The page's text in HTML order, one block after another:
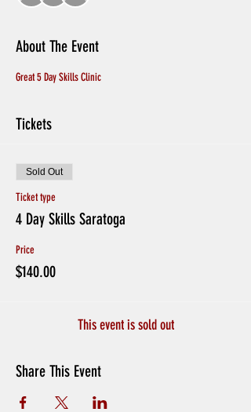
About The Event
Great 5 Day Skills Clinic
Tickets
Sold Out
Ticket type
4 Day Skills Saratoga
Price
$140.00
This event is sold out
Share This Event